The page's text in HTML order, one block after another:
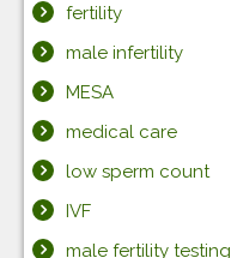
fertility
male infertility
MESA
medical care
low sperm count
IVF
male fertility testing